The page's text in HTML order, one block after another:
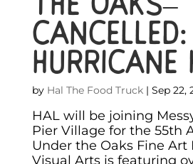
CANCELLED:
HURRICANE
by Hal The Food Truck| Sep 22,
HAL will be joining
Pier Village for the 55th
Under the Oaks Fine Art
Visual Arts is featuring